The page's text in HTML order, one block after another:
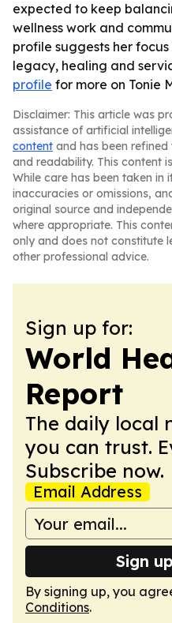
expected to keep
wellness work and
profile suggests her
legacy, healing and
profile for more on Tonie
Disclaimer: This article was
assistance of artificial
content and has been
and readability. This content
While care has been taken
inaccuracies or omissions,
original source and
where appropriate. This
only and does not constitute
other professional advice.
Sign up for:
World
Report
The daily local
you can trust.
Subscribe now.
Email Address
Sign
By signing up, you
Conditions.